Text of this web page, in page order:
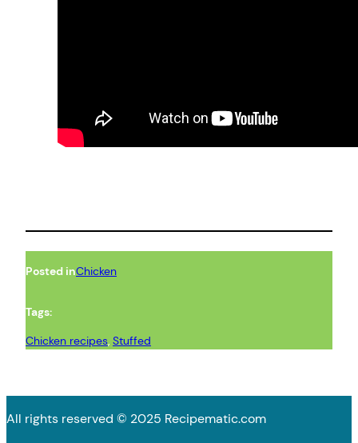
Posted inChicken
Tags:
Chicken recipes, Stuffed
All rights reserved © 2025 Recipematic.com